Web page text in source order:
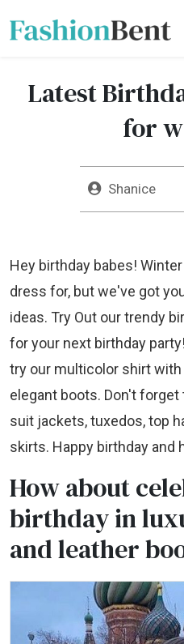
Latest
for
Shanice
Hey birthday babes!
dress for, but we've got
ideas. Try Out our trendy
for your next birthday
try our multicolor shirt with
elegant boots. Don't
suit jackets, tuxedos, top
skirts. Happy birthday and
How about
birthday in
and leather